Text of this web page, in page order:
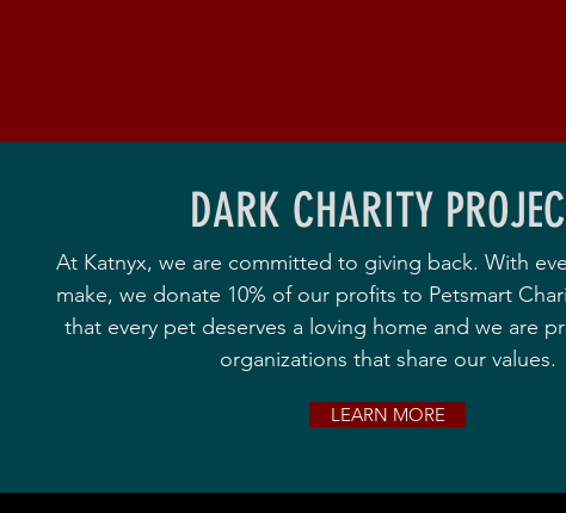
DARK CHARITY
At Katnyx, we are committed to giving back. With
make, we donate 10% of our profits to Petsmart
that every pet deserves a loving home and we are
organizations that share our values.
LEARN MORE